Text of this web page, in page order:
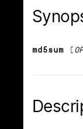
md5sum [